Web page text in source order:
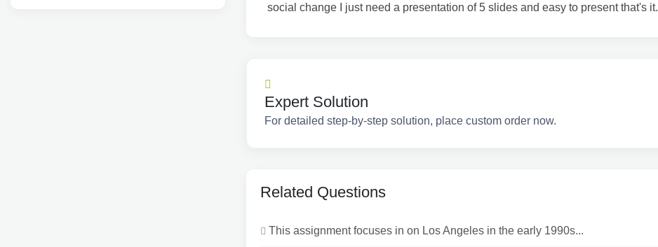
social change I just need a presentation of 5 slides and easy to present that's it.
Expert Solution
For detailed step-by-step solution, place custom order now.
Related Questions
This assignment focuses in on Los Angeles in the early 1990s...